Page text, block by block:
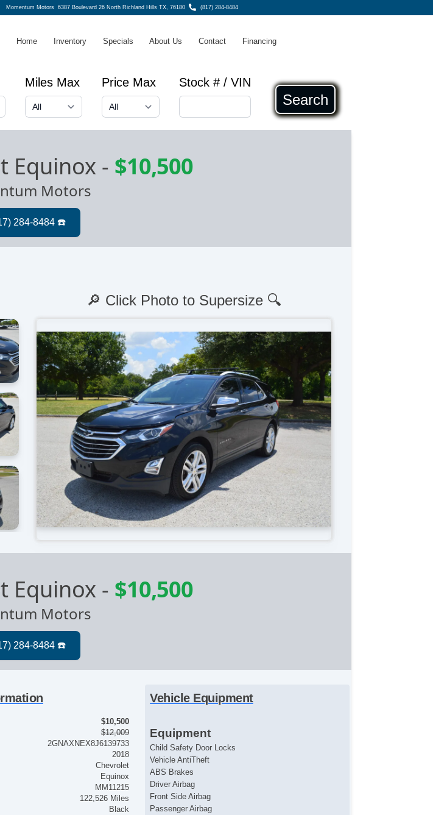
Momentum Motors 6387 Boulevard 26 North Richland Hills TX, 76180 (817) 284-8484
Home Inventory Specials About Us Contact Financing
Miles Max Price Max Stock # / VIN
Search
Equinox - $10,500
Motors
🔎 Click Photo to Supersize 🔍
Equinox - $10,500
Motors
$10,500
$12,009
2GNAXNEX8J6139733
2018
Chevrolet
Equinox
MM11215
122,526 Miles
Black
Vehicle Equipment
Equipment
Child Safety Door Locks
Vehicle AntiTheft
ABS Brakes
Driver Airbag
Front Side Airbag
Passenger Airbag